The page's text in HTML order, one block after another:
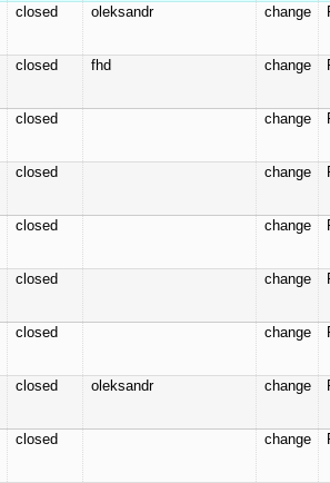
closed oleksandr change
closed fhd change
closed change
closed change
closed change
closed change
closed change
closed oleksandr change
closed change